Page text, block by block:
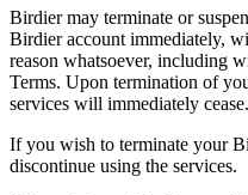
Birdier may terminate or
Birdier account immediately,
reason whatsoever, including
Terms. Upon termination of
services will immediately cease.
If you wish to terminate your
discontinue using the services.